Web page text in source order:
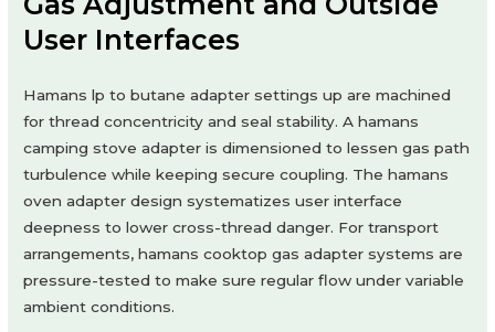
User Interfaces
Hamans lp to butane adapter settings up are machined
for thread concentricity and seal stability. A hamans
camping stove adapter is dimensioned to lessen gas path
turbulence while keeping secure coupling. The hamans
oven adapter design systematizes user interface
deepness to lower cross-thread danger. For transport
arrangements, hamans cooktop gas adapter systems are
pressure-tested to make sure regular flow under variable
ambient conditions.